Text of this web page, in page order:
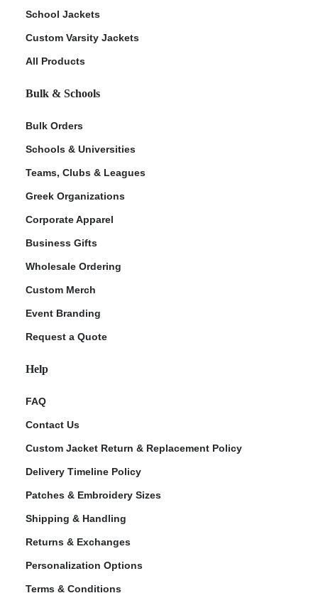
School Jackets
Custom Varsity Jackets
All Products
Bulk & Schools
Bulk Orders
Schools & Universities
Teams, Clubs & Leagues
Greek Organizations
Corporate Apparel
Business Gifts
Wholesale Ordering
Custom Merch
Event Branding
Request a Quote
Help
FAQ
Contact Us
Custom Jacket Return & Replacement Policy
Delivery Timeline Policy
Patches & Embroidery Sizes
Shipping & Handling
Returns & Exchanges
Personalization Options
Terms & Conditions